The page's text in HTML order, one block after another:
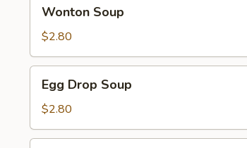
Soup
Wonton Soup
$2.80
Drop
Soup
Egg Drop Soup
$2.80